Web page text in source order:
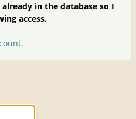
in the database so I
access.
.